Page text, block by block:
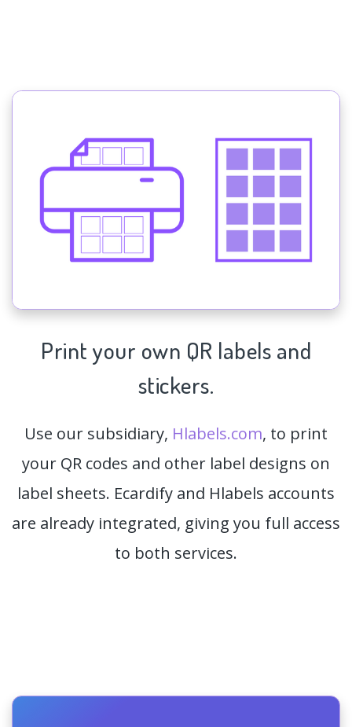
Print your own QR labels and
stickers.
Use our subsidiary, Hlabels.com, to print
your QR codes and other label designs on
label sheets. Ecardify and Hlabels accounts
are already integrated, giving you full access
to both services.